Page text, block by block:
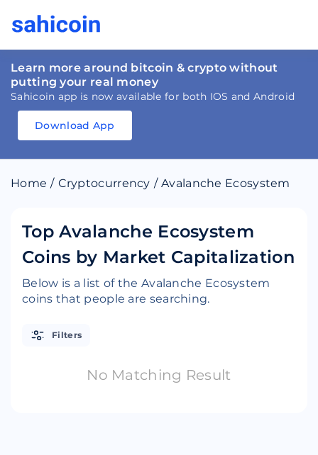
Learn more around bitcoin & crypto without
putting your real money
Sahicoin app is now available for both IOS and Android
Download
Download
Download
Download App
Home / Cryptocurrency / Avalanche Ecosystem
Top Avalanche Ecosystem
Coins by Market Capitalization
Below is a list of the Avalanche Ecosystem
coins that people are searching.
Filters
No Matching Result